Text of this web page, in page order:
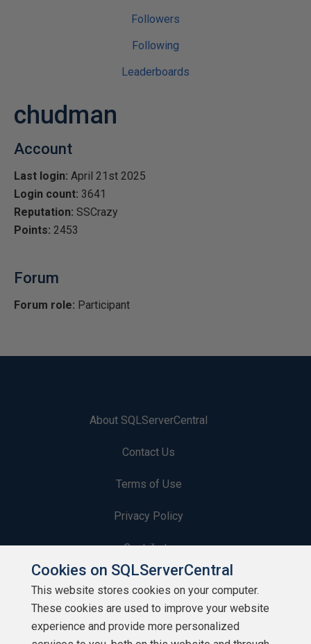
Followers
Following
Leaderboards
chudman
Account
Last login: April 21st 2025
Login count: 3641
Reputation: SSCrazy
Points: 2453
Forum
Forum role: Participant
About SQLServerCentral
Contact Us
Terms of Use
Privacy Policy
Contribute
Contributors
Authors
Cookies on SQLServerCentral
This website stores cookies on your computer.
These cookies are used to improve your website
experience and provide more personalized